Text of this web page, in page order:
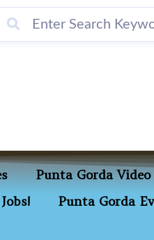
Punta Gorda
Punta Gorda